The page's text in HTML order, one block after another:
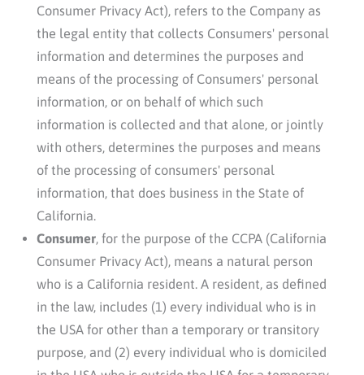
Consumer Privacy Act), refers to the Company as
the legal entity that collects Consumers' personal
information and determines the purposes and
means of the processing of Consumers' personal
information, or on behalf of which such
information is collected and that alone, or jointly
with others, determines the purposes and means
of the processing of consumers' personal
information, that does business in the State of
California.
Consumer, for the purpose of the CCPA (California
Consumer Privacy Act), means a natural person
who is a California resident. A resident, as defined
in the law, includes (1) every individual who is in
the USA for other than a temporary or transitory
purpose, and (2) every individual who is domiciled